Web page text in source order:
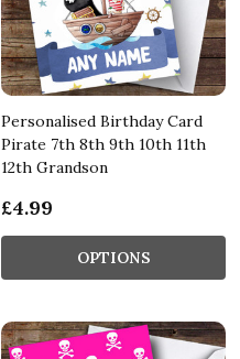
Personalised Birthday Card
Pirate 7th 8th 9th 10th 11th
12th Grandson
£4.99
OPTIONS